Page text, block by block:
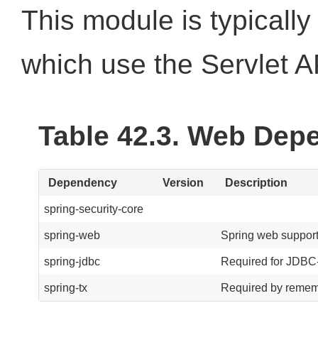
This module is
which use the Servlet
Table 42.3. Web
Dependency Version Description
spring-security-core
spring-web Spring web
spring-jdbc Required for
spring-tx Required by